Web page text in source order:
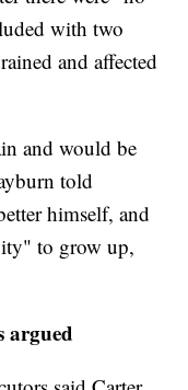
with two
and affected
and would be
told
himself, and
to grow up,
argued